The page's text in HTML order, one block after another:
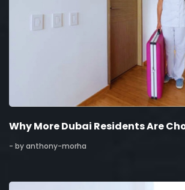
Why More Dubai Residents Are
- by anthony-morha